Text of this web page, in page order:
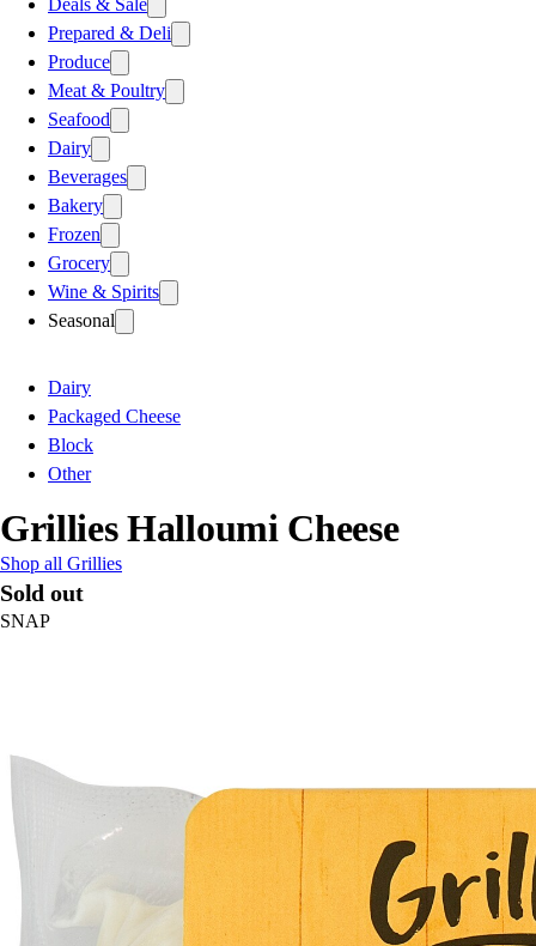
Deals & Sale
Prepared & Deli
Produce
Meat & Poultry
Seafood
Dairy
Beverages
Bakery
Frozen
Grocery
Wine & Spirits
Seasonal
Dairy
Packaged Cheese
Block
Other
Grillies Halloumi Cheese
Shop all Grillies
Sold out
SNAP